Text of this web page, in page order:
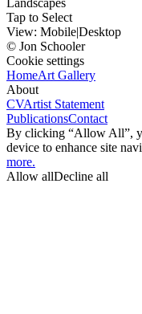
Tap to Select
View: Mobile|Desktop
© Jon Schooler
Cookie settings
HomeArt Gallery
About
CVArtist Statement
PublicationsContact
By clicking “Allow All”,
device to enhance site
more.
Allow allDecline all